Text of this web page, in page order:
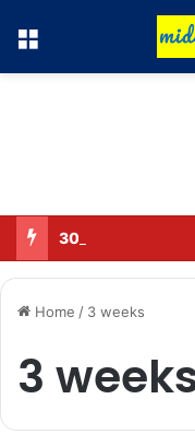
Menu
30 Sub-
Home / 3 weeks
3